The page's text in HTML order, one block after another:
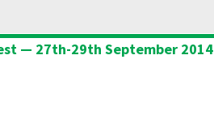
— 27th-29th September 2014